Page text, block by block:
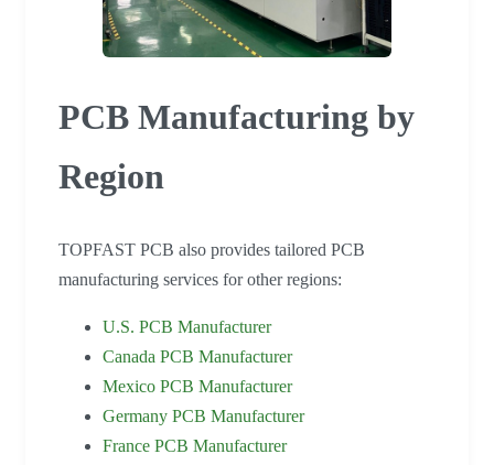
PCB Manufacturing by
Region
TOPFAST PCB also provides tailored PCB
manufacturing services for other regions:
U.S. PCB Manufacturer
Canada PCB Manufacturer
Mexico PCB Manufacturer
Germany PCB Manufacturer
France PCB Manufacturer